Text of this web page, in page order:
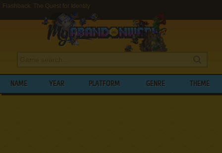
Flashback: The Quest for Identity
NAME YEAR PLATFORM GENRE THEME